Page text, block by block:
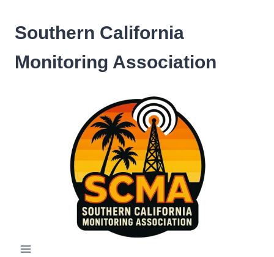
content
Southern California
Monitoring Association